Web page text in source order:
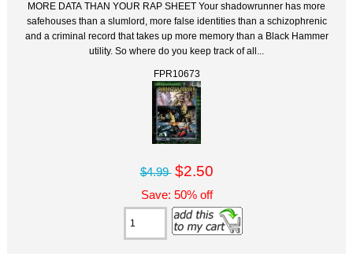
MORE DATA THAN YOUR RAP SHEET Your shadowrunner has more
safehouses than a slumlord, more false identities than a schizophrenic
and a criminal record that takes up more memory than a Black Hammer
utility. So where do you keep track of all...
FPR10673
$4.99 $2.50
Save: 50% off